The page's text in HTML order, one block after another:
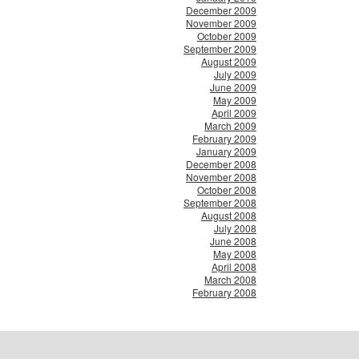
December 2009
November 2009
October 2009
September 2009
August 2009
July 2009
June 2009
May 2009
April 2009
March 2009
February 2009
January 2009
December 2008
November 2008
October 2008
September 2008
August 2008
July 2008
June 2008
May 2008
April 2008
March 2008
February 2008